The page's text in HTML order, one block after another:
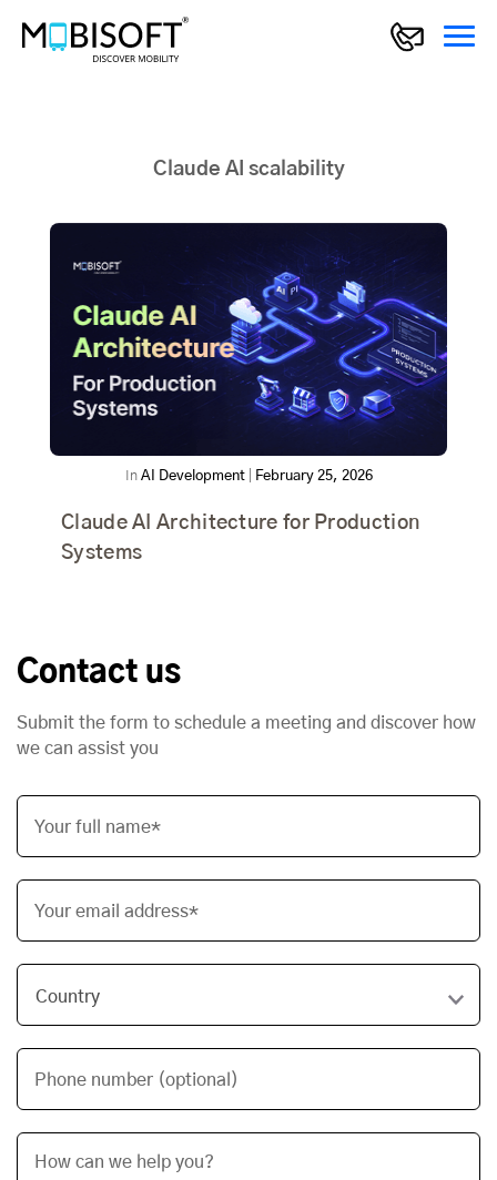
Claude AI scalability
In AI Development| February 25, 2026
Claude AI Architecture for Production
Systems
Contact us
Submit the form to schedule a meeting and discover how
we can assist you
Your full name*
Your email address*
Phone number (optional)